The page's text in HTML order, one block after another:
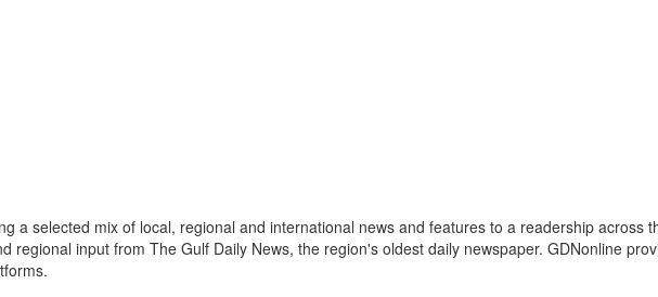
a selected mix of local, regional and international news and features to a readership across
regional input from The Gulf Daily News, the region's oldest daily newspaper. GDNonline